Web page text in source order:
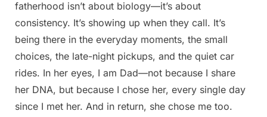
on
22,
2025
fatherhood isn’t about biology—it’s about
consistency. It’s showing up when they call. It’s
being there in the everyday moments, the small
choices, the late-night pickups, and the quiet car
rides. In her eyes, I am Dad—not because I share
her DNA, but because I chose her, every single day
since I met her. And in return, she chose me too.